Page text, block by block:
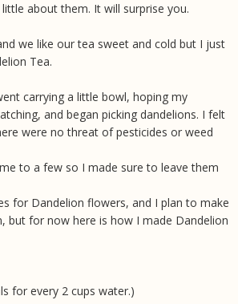
about them. It will surprise you.
we like our tea sweet and cold but I just
Tea.
carrying a little bowl, hoping my
and began picking dandelions. I felt
were no threat of pesticides or weed
to a few so I made sure to leave them
for Dandelion flowers, and I plan to make
but for now here is how I made Dandelion
for every 2 cups water.)